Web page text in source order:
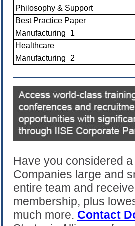
Philosophy & Support
Best Practice Paper
Manufacturing_1
Healthcare
Manufacturing_2
Have you considered
Companies large and
entire team and
membership, plus
much more. Contact